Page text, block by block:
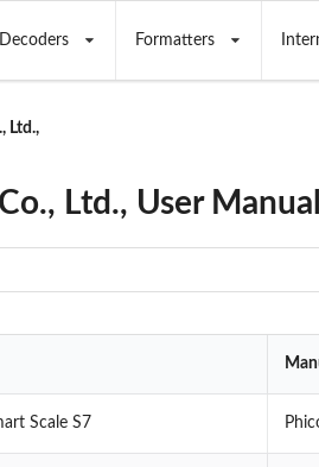
Formatters
Ltd.,
Ltd., User
Scale S7